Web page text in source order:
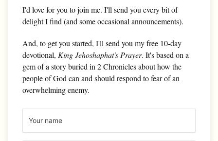
I'd love for you to join me. I'll send you every bit of
delight I find (and some occasional announcements).
And, to get you started, I'll send you my free 10-day
devotional, King Jehoshaphat's Prayer. It's based on a
gem of a story buried in 2 Chronicles about how the
people of God can and should respond to fear of an
overwhelming enemy.